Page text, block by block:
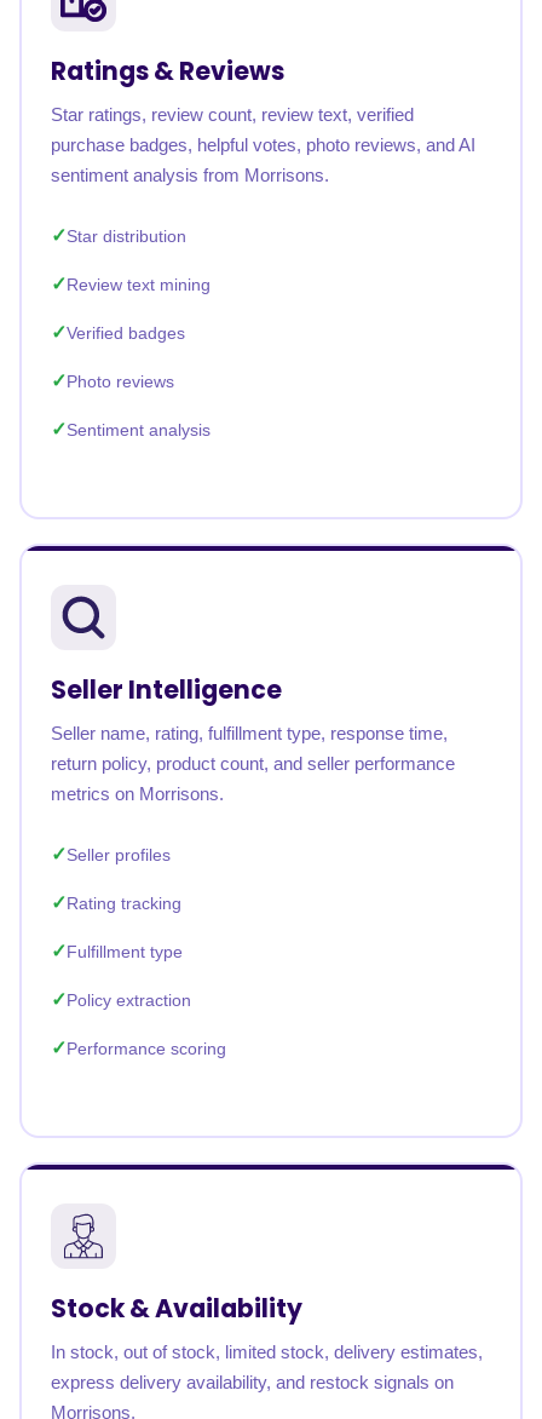
Ratings & Reviews
Star ratings, review count, review text, verified
purchase badges, helpful votes, photo reviews, and AI
sentiment analysis from Morrisons.
Star distribution
Review text mining
Verified badges
Photo reviews
Sentiment analysis
Seller Intelligence
Seller name, rating, fulfillment type, response time,
return policy, product count, and seller performance
metrics on Morrisons.
Seller profiles
Rating tracking
Fulfillment type
Policy extraction
Performance scoring
Stock & Availability
In stock, out of stock, limited stock, delivery estimates,
express delivery availability, and restock signals on
Morrisons.